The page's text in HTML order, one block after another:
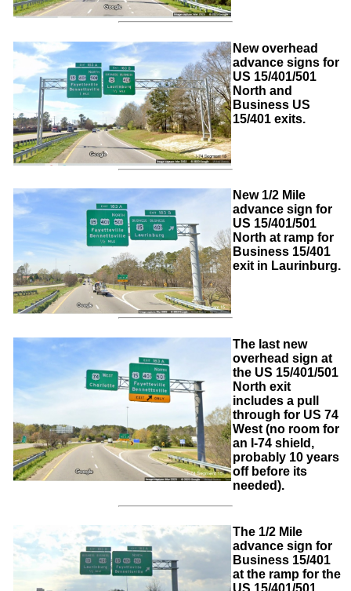
New overhead
advance signs for
US 15/401/501
North and
Business US
15/401 exits.
New 1/2 Mile
advance sign for
US 15/401/501
North at ramp for
Business 15/401
exit in Laurinburg.
The last new
overhead sign at
the US 15/401/501
North exit
includes a pull
through for US 74
West (no room for
an I-74 shield,
probably 10 years
off before its
needed).
The 1/2 Mile
advance sign for
Business 15/401
at the ramp for the
US 15/401/501